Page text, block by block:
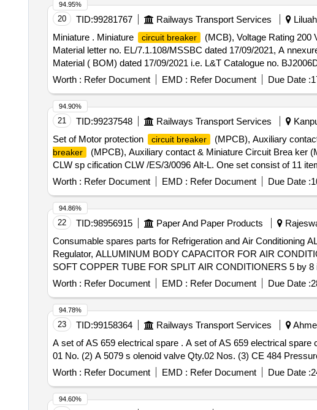
20 TID:99281767 Railways Transport Services
Miniature . Miniature
circuit breaker
(MCB), Voltage Rating 200
Material letter no. EL/7.1.108/MSSBC dated 17/09/2021, A
Material ( BOM) dated 17/09/2021 i.e. L&T Catalogue no.
no.SB202-C6DC/Eaton Catalogue no. FAZ-C6/2-DC. [ Warranty
Worth : Refer Document EMD : Refer Document Due Date :
94.95%
21 TID:99237548 Railways Transport Services
Set of Motor protection
circuit breaker (MPCB), Auxiliary
breaker
(MPCB), Auxiliary contact & Miniature Circuit Brea ker
CLW sp cification CLW /ES/3/0096 Alt-L. One set consist of 11
after the date of delivery ] [Quantity Tolerance (+/-): 5 %age ,
Worth : Refer Document EMD : Refer Document Due Date :
94.90%
22 TID:98956915 Paper And Paper Products
Consumable spares parts for Refrigeration and Air Conditioning
Regulator, ALLUMINUM BODY CAPACITOR FOR AIR
SOFT COPPER TUBE FOR SPLIT AIR CONDITIONERS 5 by
TUBE FOR SPLIT AIR CONDITIONERS 1 by 4 inch, SOFT
Worth : Refer Document EMD : Refer Document Due Date :
94.86%
23 TID:99158364 Railways Transport Services
A set of AS 659 electrical spare . A set of AS 659 electrical spare consist of 3 items make TRIDENT Air dryer modal LP 2000132 (1) AD 1224 control PCB Qty.
01 No. (2) A 5079 s olenoid valve Qty.02 Nos. (3) CE 484
Worth : Refer Document EMD : Refer Document Due Date :
94.78%
94.60%